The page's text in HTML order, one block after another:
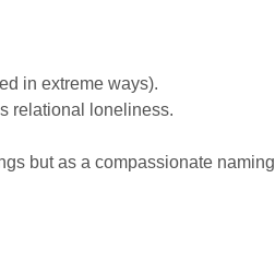
in extreme ways).
relational loneliness.
but as a compassionate naming